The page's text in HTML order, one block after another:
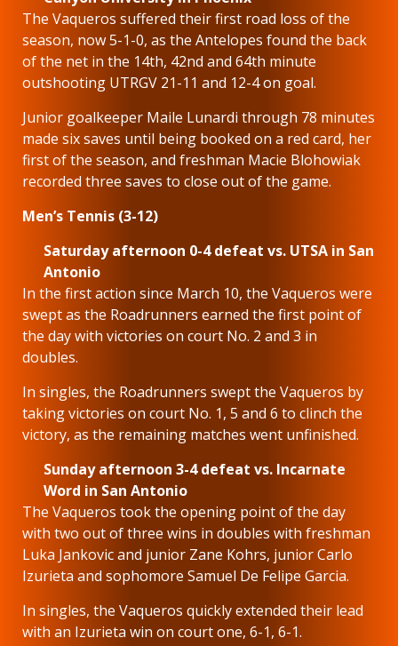
The Vaqueros suffered their first road loss of the
season, now 5-1-0, as the Antelopes found the back
of the net in the 14th, 42nd and 64th minute
outshooting UTRGV 21-11 and 12-4 on goal.
Junior goalkeeper Maile Lunardi through 78 minutes
made six saves until being booked on a red card, her
first of the season, and freshman Macie Blohowiak
recorded three saves to close out of the game.
Men’s Tennis (3-12)
Saturday afternoon 0-4 defeat vs. UTSA in San
Antonio
In the first action since March 10, the Vaqueros were
swept as the Roadrunners earned the first point of
the day with victories on court No. 2 and 3 in
doubles.
In singles, the Roadrunners swept the Vaqueros by
taking victories on court No. 1, 5 and 6 to clinch the
victory, as the remaining matches went unfinished.
Sunday afternoon 3-4 defeat vs. Incarnate
Word in San Antonio
The Vaqueros took the opening point of the day
with two out of three wins in doubles with freshman
Luka Jankovic and junior Zane Kohrs, junior Carlo
Izurieta and sophomore Samuel De Felipe Garcia.
In singles, the Vaqueros quickly extended their lead
with an Izurieta win on court one, 6-1, 6-1.